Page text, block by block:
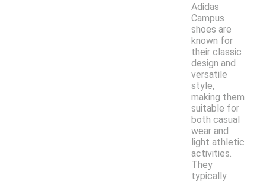
Adidas
Campus
shoes are
known for
their classic
design and
versatile
style,
making them
suitable for
both casual
wear and
light athletic
activities.
They
typically